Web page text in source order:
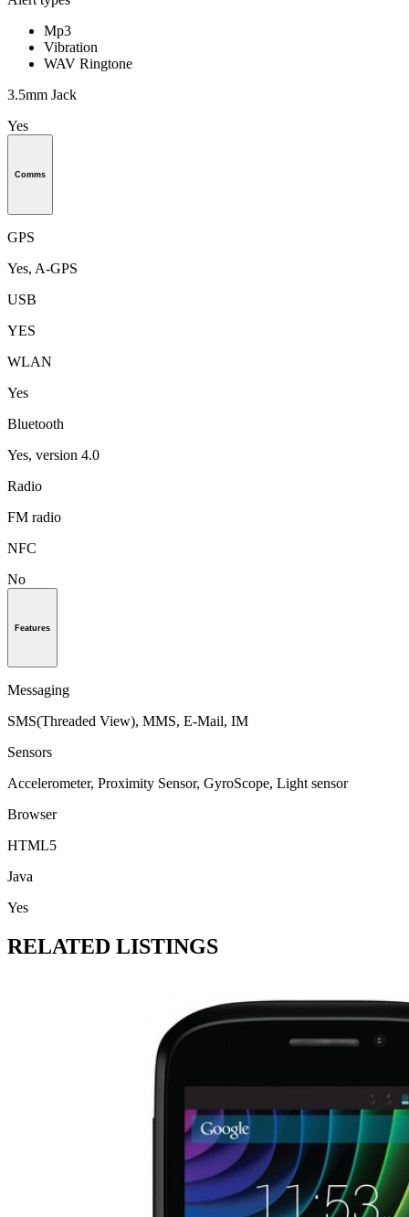
Mp3
Vibration
WAV Ringtone
3.5mm Jack
Yes
Comms
GPS
Yes, A-GPS
USB
YES
WLAN
Yes
Bluetooth
Yes, version 4.0
Radio
FM radio
NFC
No
Features
Messaging
SMS(Threaded View), MMS, E-Mail, IM
Sensors
Accelerometer, Proximity Sensor, GyroScope, Light sensor
Browser
HTML5
Java
Yes
RELATED LISTINGS